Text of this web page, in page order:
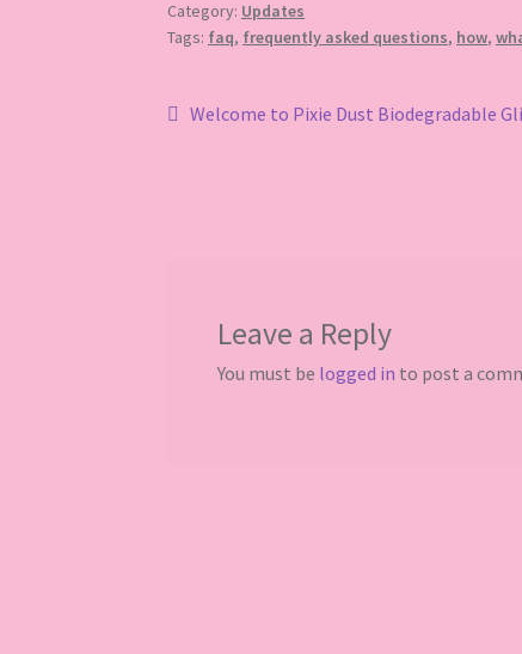
Category: Updates
Tags: faq, frequently asked questions, how,
Post
Previous
Welcome to Pixie Dust Biodegradable
Leave a Reply
You must be logged in to post a